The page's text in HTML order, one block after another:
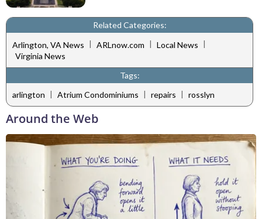
Related Categories:
Arlington, VA News | ARLnow.com | Local News |
Virginia News
Tags:
arlington | Atrium Condominiums | repairs | rosslyn
Around the Web